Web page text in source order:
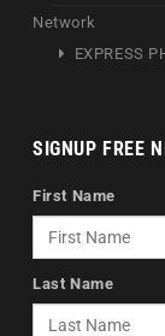
Network
EXPRESS
SIGNUP FREE
First Name
Last Name